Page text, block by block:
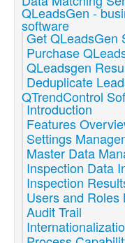
QLeadsGen -
software
Get QLeadsGen
Purchase
QLeadsgen
Deduplicate
QTrendControl
Introduction
Features
Settings
Master Data
Inspection Data
Inspection
Users and Roles
Audit Trail